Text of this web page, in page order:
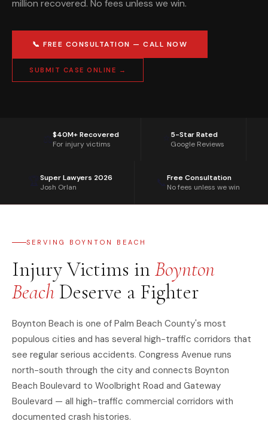
million recovered. No fees unless we win.
📞 FREE CONSULTATION — CALL NOW
SUBMIT CASE ONLINE →
$40M+ Recovered
For injury victims
5-Star Rated
Google Reviews
Super Lawyers 2026
Josh Orlan
Free Consultation
No fees unless we win
SERVING BOYNTON BEACH
Injury Victims inBoynton
Beach Deserve a Fighter
Boynton Beach is one of Palm Beach County's most
populous cities and has several high-traffic corridors that
see regular serious accidents. Congress Avenue runs
north-south through the city and connects Boynton
Beach Boulevard to Woolbright Road and Gateway
Boulevard — all high-traffic commercial corridors with
documented crash histories.